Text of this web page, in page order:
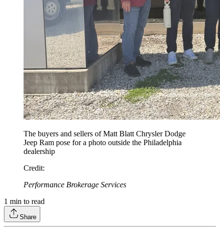
The buyers and sellers of Matt Blatt Chrysler Dodge
Jeep Ram pose for a photo outside the Philadelphia
dealership
Credit:
Performance Brokerage Services
1 min to read
Share